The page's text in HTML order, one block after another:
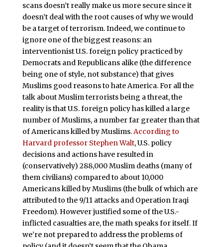
scans doesn’t really make us more secure since it
doesn’t deal with the root causes of why we would
be a target of terrorism. Indeed, we continue to
ignore one of the biggest reasons: an
interventionist U.S. foreign policy practiced by
Democrats and Republicans alike (the difference
being one of style, not substance) that gives
Muslims good reasons to hate America. For all the
talk about Muslim terrorists being a threat, the
reality is that U.S. foreign policy has killed a large
number of Muslims, a number far greater than that
of Americans killed by Muslims.According to
Harvard professor Stephen Walt, U.S. policy
decisions and actions have resulted in
(conservatively) 288,000 Muslim deaths (many of
them civilians) compared to about 10,000
Americans killed by Muslims (the bulk of which are
attributed to the 9/11 attacks and Operation Iraqi
Freedom). However justified some of the U.S.-
inflicted casualties are, the math speaks for itself. If
we’re not prepared to address the problems of